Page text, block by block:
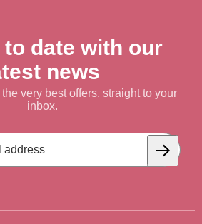
to date with our
news
very best offers, straight to your
inbox.